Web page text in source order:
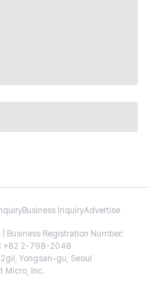
Business InquiryAdvertise
Business Registration Number:
+82 2-798-2048
Yongsan-gu, Seoul
Micro, Inc.